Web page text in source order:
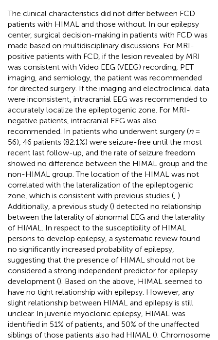
The clinical characteristics did not differ between FCD
patients with HIMAL and those without. In our epilepsy
center, surgical decision-making in patients with FCD was
made based on multidisciplinary discussions. For MRI-
positive patients with FCD, if the lesion revealed by MRI
was consistent with Video EEG (VEEG) recording, PET
imaging, and semiology, the patient was recommended
for directed surgery. If the imaging and electroclinical data
were inconsistent, intracranial EEG was recommended to
accurately localize the epileptogenic zone. For MRI-
negative patients, intracranial EEG was also
recommended. In patients who underwent surgery (n=
56), 46 patients (82.1%) were seizure-free until the most
recent last follow-up, and the rate of seizure freedom
showed no difference between the HIMAL group and the
non-HIMAL group. The location of the HIMAL was not
correlated with the lateralization of the epileptogenic
zone, which is consistent with previous studies ( ).
Additionally, a previous study () detected no relationship
between the laterality of abnormal EEG and the laterality
of HIMAL. In respect to the susceptibility of HIMAL
persons to develop epilepsy, a systematic review found
no significantly increased probability of epilepsy,
suggesting that the presence of HIMAL should not be
considered a strong independent predictor for epilepsy
development (). Based on the above, HIMAL seemed to
have no tight relationship with epilepsy. However, any
slight relationship between HIMAL and epilepsy is still
unclear. In juvenile myoclonic epilepsy, HIMAL was
identified in 51% of patients, and 50% of the unaffected
siblings of those patients also had HIMAL (). Chromosome